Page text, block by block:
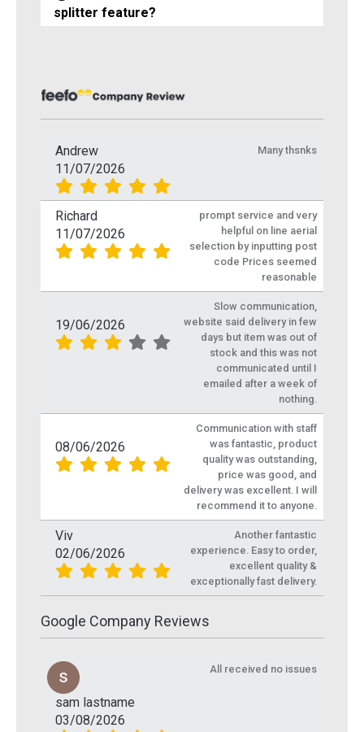
splitter feature?
Andrew
11/07/2026
Many thsnks
Richard
11/07/2026
prompt service and very
helpful on line aerial
selection by inputting post
code Prices seemed
reasonable
19/06/2026
Slow communication,
website said delivery in few
days but item was out of
stock and this was not
communicated until I
emailed after a week of
nothing.
08/06/2026
Communication with staff
was fantastic, product
quality was outstanding,
price was good, and
delivery was excellent. I will
recommend it to anyone.
Viv
02/06/2026
Another fantastic
experience. Easy to order,
excellent quality &
exceptionally fast delivery.
Google Company Reviews
sam lastname
03/08/2026
All received no issues